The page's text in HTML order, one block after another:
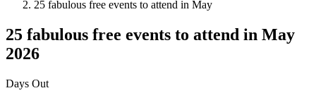
25 fabulous free events to attend in May
25 fabulous free events to attend in May
2026
Days Out